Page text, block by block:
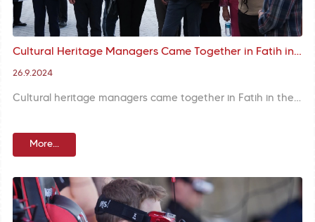
Cultural Heritage Managers Came Together in Fatih in the Scope of “Sharing Space Management Experience in the Turkic World”
26.9.2024
Cultural heritage managers came together in Fatih in the scope of “Sharing Space Management Experience in the Turkic World”. Detailed field investigations were conducted at Land Walls Nation’s Garden, Hacı Evliya Fountain, Bâlâ Süleyman Ağa Lodge and Yedikule Fortress within the program.
More...